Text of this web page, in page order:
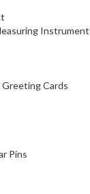
Cards
Pins